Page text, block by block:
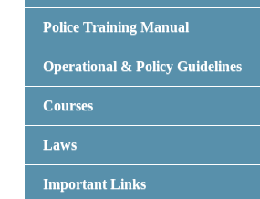
Police Training Manual
Operational & Policy Guidelines
Courses
Laws
Important Links